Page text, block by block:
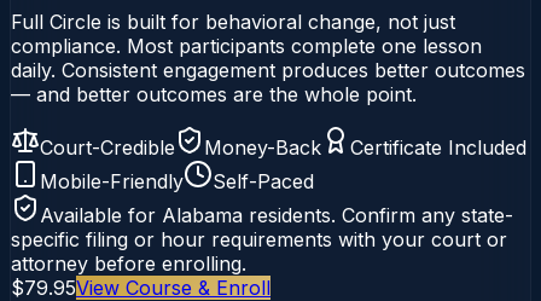
Full Circle is built for behavioral change, not just
compliance. Most participants complete one lesson
daily. Consistent engagement produces better outcomes
— and better outcomes are the whole point.
Court-Credible Money-Back
Certificate Included
Mobile-Friendly
Self-Paced
Available for Alabama residents. Confirm any state-
specific filing or hour requirements with your court or
attorney before enrolling.
$79.95View Course & Enroll